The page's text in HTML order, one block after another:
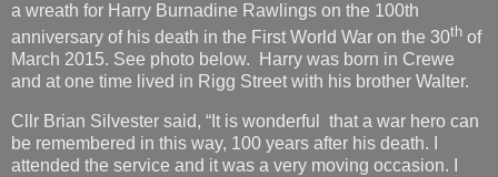
a wreath for Harry Burnadine Rawlings on the 100th
anniversary of his death in the First World War on the 30th of
March 2015. See photo below. Harry was born in Crewe
and at one time lived in Rigg Street with his brother Walter.
Cllr Brian Silvester said, “It is wonderful that a war hero can
be remembered in this way, 100 years after his death. I
attended the service and it was a very moving occasion. I